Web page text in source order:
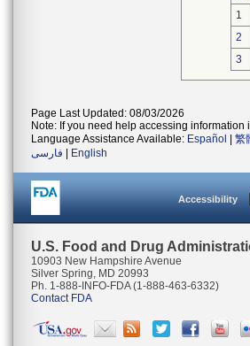
1
2
3
Page Last Updated: 08/03/2026
Note: If you need help accessing information
Language Assistance Available: Español 繁
فارسی
English
Accessibility
U.S. Food and Drug
10903 New Hampshire Avenue
Silver Spring, MD 20993
Ph. 1-888-INFO-FDA (1-888-463-6332)
Contact FDA